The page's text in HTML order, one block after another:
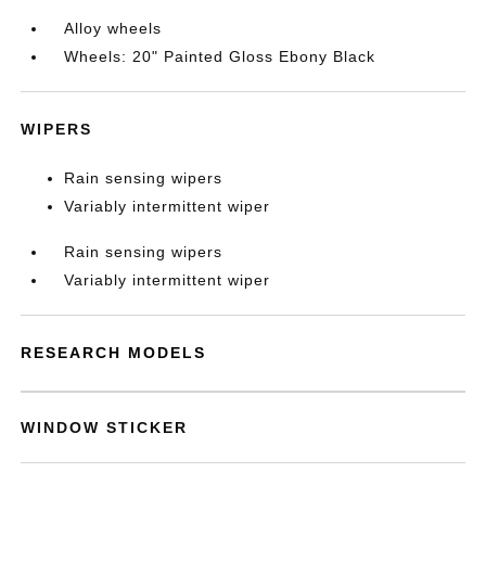
Alloy wheels
Wheels: 20" Painted Gloss Ebony Black
WIPERS
Rain sensing wipers
Variably intermittent wiper
Rain sensing wipers
Variably intermittent wiper
RESEARCH MODELS
WINDOW STICKER